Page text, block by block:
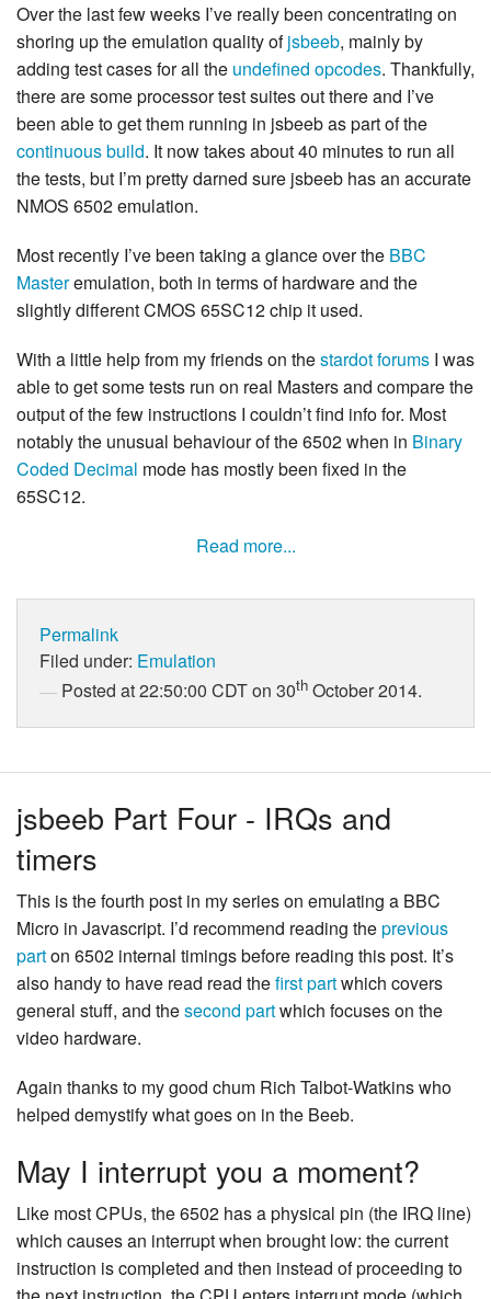
Over the last few weeks I’ve really been concentrating on
shoring up the emulation quality ofjsbeeb, mainly by
adding test cases for all the undefined opcodes. Thankfully,
there are some processor test suites out there and I’ve
been able to get them running in jsbeeb as part of the
continuous build. It now takes about 40 minutes to run all
the tests, but I’m pretty darned sure jsbeeb has an accurate
NMOS 6502 emulation.
Most recently I’ve been taking a glance over the BBC
Masteremulation, both in terms of hardware and the
slightly different CMOS 65SC12 chip it used.
With a little help from my friends on thestardot forums I was
able to get some tests run on real Masters and compare the
output of the few instructions I couldn’t find info for. Most
notably the unusual behaviour of the 6502 when in Binary
Coded Decimal mode has mostly been fixed in the
65SC12.
Read more...
Permalink
Filed under: Emulation
Posted at 22:50:00 CDT on 30th October 2014.
jsbeeb Part Four - IRQs and
timers
This is the fourth post in my series on emulating a BBC
Micro in Javascript. I’d recommend reading theprevious
parton 6502 internal timings before reading this post. It’s
also handy to have read read thefirst partwhich covers
general stuff, and thesecond partwhich focuses on the
video hardware.
Again thanks to my good chum Rich Talbot-Watkins who
helped demystify what goes on in the Beeb.
May I interrupt you a moment?
Like most CPUs, the 6502 has a physical pin (the IRQ line)
which causes an interrupt when brought low: the current
instruction is completed and then instead of proceeding to